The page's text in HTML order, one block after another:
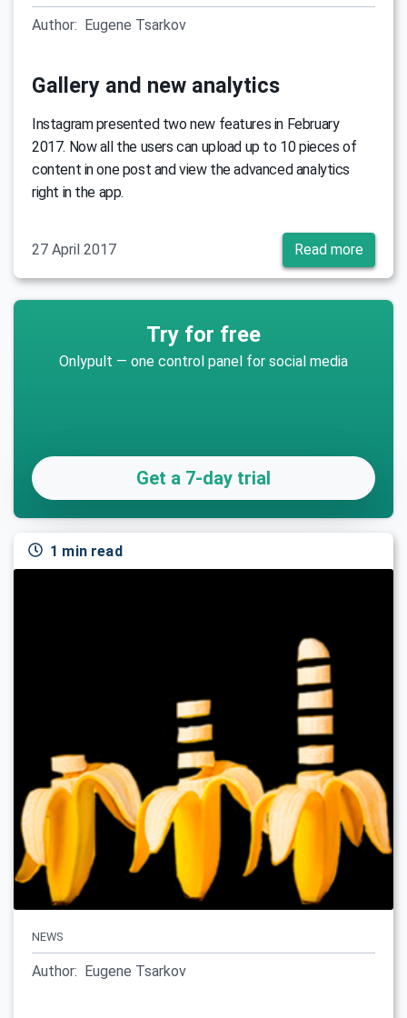
Author: Eugene Tsarkov
Gallery and new analytics
Instagram presented two new features in February
2017. Now all the users can upload up to 10 pieces of
content in one post and view the advanced analytics
right in the app.
27 April 2017 Read more
Try for free
Onlypult — one control panel for social media
Get a 7-day trial
1 min read
NEWS
Author: Eugene Tsarkov